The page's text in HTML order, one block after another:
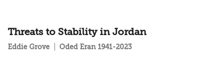
Threats to Stability in Jordan
Eddie Grove Oded Eran 1941-2023